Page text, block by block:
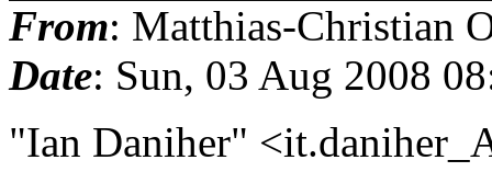
From: Matthias-Christian
Date: Sun, 03 Aug 2008
"Ian Daniher"